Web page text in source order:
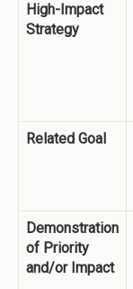
High-Impact
Strategy
Related Goal
Demonstration
of Priority
and/or Impact